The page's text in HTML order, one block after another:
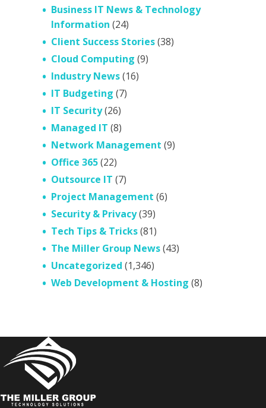
Business IT News & Technology
Information (24)
Client Success Stories(38)
Cloud Computing (9)
Industry News(16)
IT Budgeting (7)
IT Security(26)
Managed IT (8)
Network Management (9)
Office 365(22)
Outsource IT (7)
Project Management (6)
Security & Privacy(39)
Tech Tips & Tricks(81)
The Miller Group News(43)
Uncategorized (1,346)
Web Development & Hosting (8)